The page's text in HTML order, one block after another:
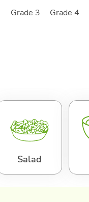
Grade 3 Grade 4
Salad